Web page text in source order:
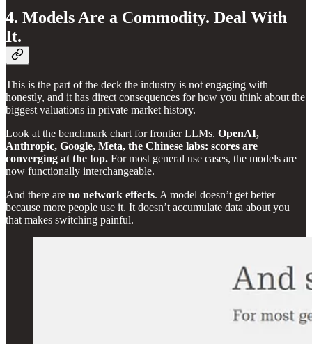
4. Models Are a Commodity. Deal With
It.
This is the part of the deck the industry is not engaging with
honestly, and it has direct consequences for how you think about the
biggest valuations in private market history.
Look at the benchmark chart for frontier LLMs. OpenAI,
Anthropic, Google, Meta, the Chinese labs: scores are
converging at the top. For most general use cases, the models are
now functionally interchangeable.
And there are no network effects. A model doesn’t get better
because more people use it. It doesn’t accumulate data about you
that makes switching painful.